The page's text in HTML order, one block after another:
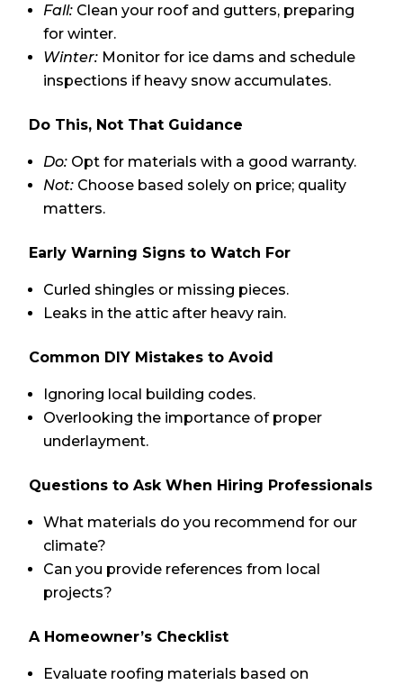
Fall: Clean your roof and gutters, preparing
for winter.
Winter: Monitor for ice dams and schedule
inspections if heavy snow accumulates.
Do This, Not That Guidance
Do: Opt for materials with a good warranty.
Not: Choose based solely on price; quality
matters.
Early Warning Signs to Watch For
Curled shingles or missing pieces.
Leaks in the attic after heavy rain.
Common DIY Mistakes to Avoid
Ignoring local building codes.
Overlooking the importance of proper
underlayment.
Questions to Ask When Hiring Professionals
What materials do you recommend for our
climate?
Can you provide references from local
projects?
A Homeowner’s Checklist
Evaluate roofing materials based on